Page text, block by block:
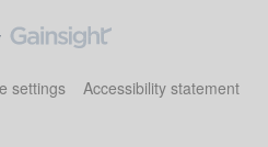
settings Accessibility statement